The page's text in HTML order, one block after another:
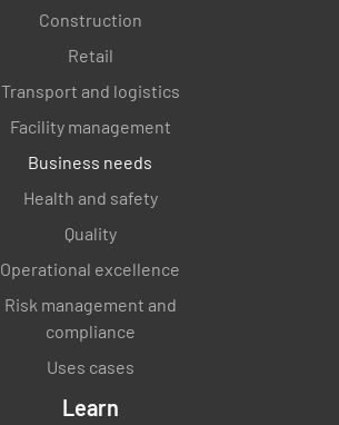
Construction
Retail
Transport and logistics
Facility management
Business needs
Health and safety
Quality
Operational excellence
Risk management and
compliance
Uses cases
Learn